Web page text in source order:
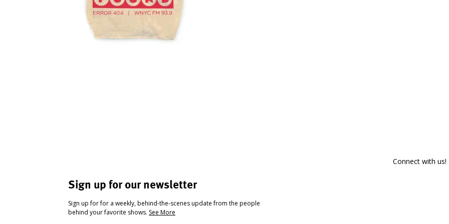
Sign up for our newsletter
Sign up for for a weekly, behind-the-scenes update from the people
behind your favorite shows. See More
Connect with us!